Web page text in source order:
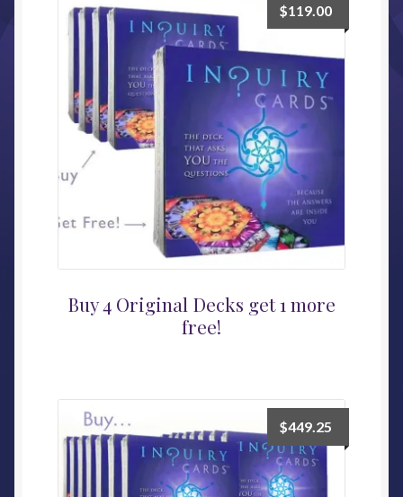
Buy 4 Original Decks get 1 more
free!
$119.00
$449.25